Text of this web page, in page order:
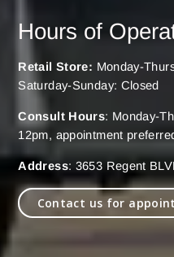
Hours of
Retail Store: Monday-
Saturday-Sunday: Closed
Consult Hours: Monday-
12pm, appointment
Address: 3653 Regent
Contact us for